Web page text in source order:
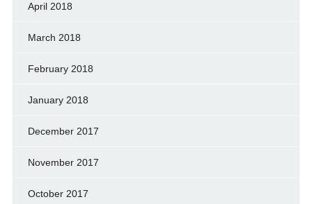
April 2018
March 2018
February 2018
January 2018
December 2017
November 2017
October 2017